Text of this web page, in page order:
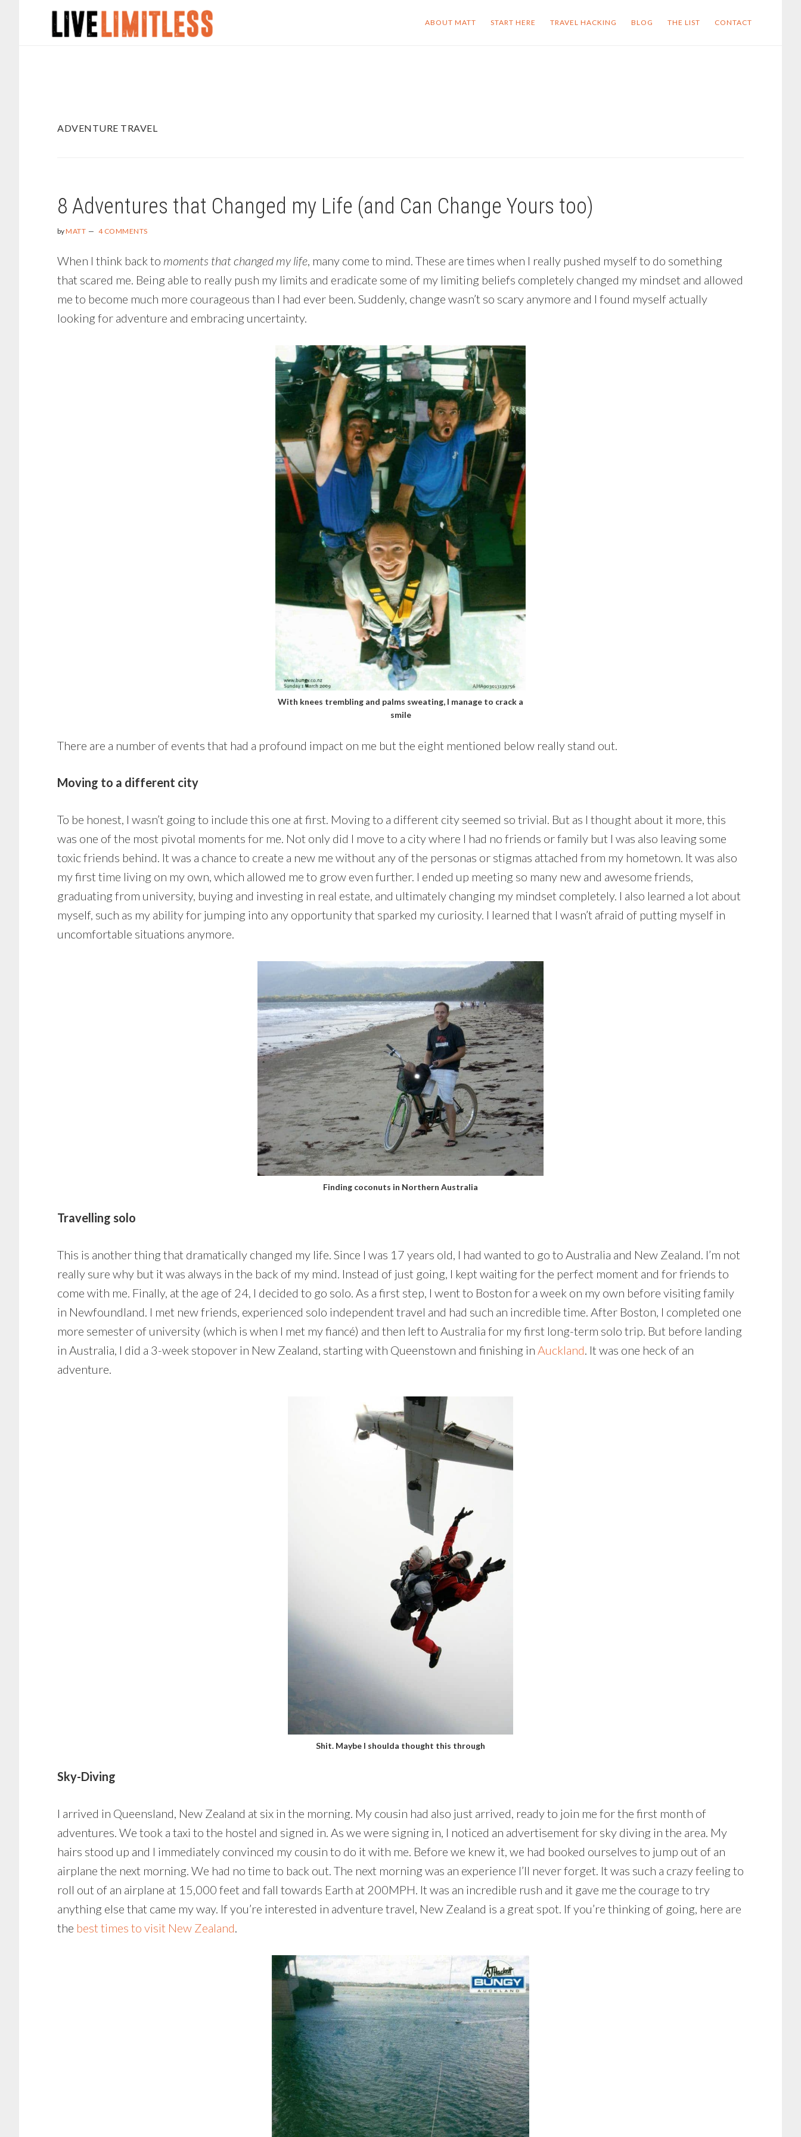
ABOUT MATT START HERE TRAVEL HACKING BLOG THE LIST CONTACT
ADVENTURE TRAVEL
8 Adventures that Changed my Life (and Can Change Yours too)
byMATT 4 COMMENTS
When I think back to moments that changed my life, many come to mind. These are times when I really pushed myself to do something
that scared me. Being able to really push my limits and eradicate some of my limiting beliefs completely changed my mindset and allowed
me to become much more courageous than I had ever been. Suddenly, change wasn’t so scary anymore and I found myself actually
looking for adventure and embracing uncertainty.
With knees trembling and palms sweating, I manage to crack a
smile
There are a number of events that had a profound impact on me but the eight mentioned below really stand out.
Moving to a different city
To be honest, I wasn’t going to include this one at first. Moving to a different city seemed so trivial. But as I thought about it more, this
was one of the most pivotal moments for me. Not only did I move to a city where I had no friends or family but I was also leaving some
toxic friends behind. It was a chance to create a new me without any of the personas or stigmas attached from my hometown. It was also
my first time living on my own, which allowed me to grow even further. I ended up meeting so many new and awesome friends,
graduating from university, buying and investing in real estate, and ultimately changing my mindset completely. I also learned a lot about
myself, such as my ability for jumping into any opportunity that sparked my curiosity. I learned that I wasn’t afraid of putting myself in
uncomfortable situations anymore.
Finding coconuts in Northern Australia
Travelling solo
This is another thing that dramatically changed my life. Since I was 17 years old, I had wanted to go to Australia and New Zealand. I’m not
really sure why but it was always in the back of my mind. Instead of just going, I kept waiting for the perfect moment and for friends to
come with me. Finally, at the age of 24, I decided to go solo. As a first step, I went to Boston for a week on my own before visiting family
in Newfoundland. I met new friends, experienced solo independent travel and had such an incredible time. After Boston, I completed one
more semester of university (which is when I met my fiancé) and then left to Australia for my first long-term solo trip. But before landing
in Australia, I did a 3-week stopover in New Zealand, starting with Queenstown and finishing in Auckland. It was one heck of an
adventure.
Shit. Maybe I shoulda thought this through
Sky-Diving
I arrived in Queensland, New Zealand at six in the morning. My cousin had also just arrived, ready to join me for the first month of
adventures. We took a taxi to the hostel and signed in. As we were signing in, I noticed an advertisement for sky diving in the area. My
hairs stood up and I immediately convinced my cousin to do it with me. Before we knew it, we had booked ourselves to jump out of an
airplane the next morning. We had no time to back out. The next morning was an experience I’ll never forget. It was such a crazy feeling to
roll out of an airplane at 15,000 feet and fall towards Earth at 200MPH. It was an incredible rush and it gave me the courage to try
anything else that came my way. If you’re interested in adventure travel, New Zealand is a great spot. If you’re thinking of going, here are
the best times to visit New Zealand.